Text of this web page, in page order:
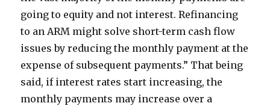
going to equity and not interest. Refinancing
to an ARM might solve short-term cash flow
issues by reducing the monthly payment at the
expense of subsequent payments.” That being
said, if interest rates start increasing, the
monthly payments may increase over a